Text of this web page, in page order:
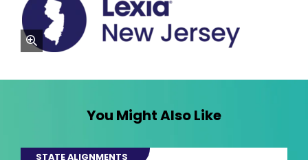
zoom
You Might Also Like
STATE ALIGNMENTS